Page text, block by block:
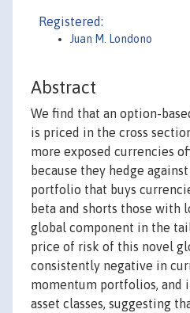
Registered:
Juan M. Londono
Abstract
We find that an option-
is priced in the cross
more exposed currencies
because they hedge
portfolio that buys
beta and shorts those with
global component in the
price of risk of this novel
consistently negative in
momentum portfolios, and
asset classes, suggesting